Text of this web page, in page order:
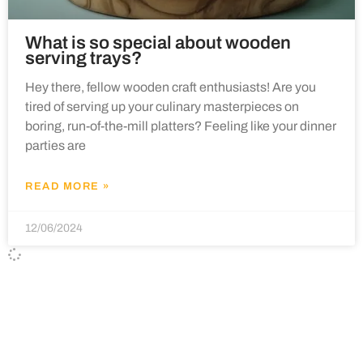
What is so special about wooden
serving trays?
Hey there, fellow wooden craft enthusiasts! Are you
tired of serving up your culinary masterpieces on
boring, run-of-the-mill platters? Feeling like your dinner
parties are
READ MORE »
12/06/2024